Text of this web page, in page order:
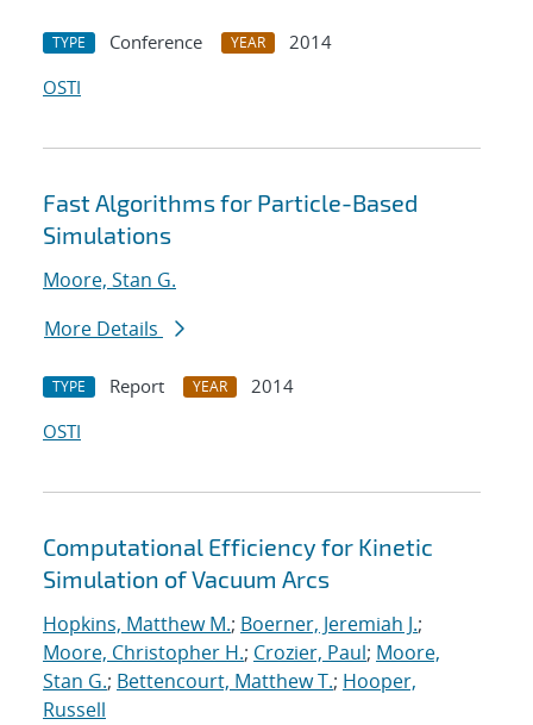
TYPE Conference YEAR
2014
OSTI
Fast Algorithms for Particle-Based
Simulations
Moore, Stan G.
More Details
TYPE Report YEAR
2014
OSTI
Computational Efficiency for Kinetic
Simulation of Vacuum Arcs
Hopkins, Matthew M.; Boerner, Jeremiah J.;
Moore, Christopher H.; Crozier, Paul; Moore,
Stan G.; Bettencourt, Matthew T.; Hooper,
Russell